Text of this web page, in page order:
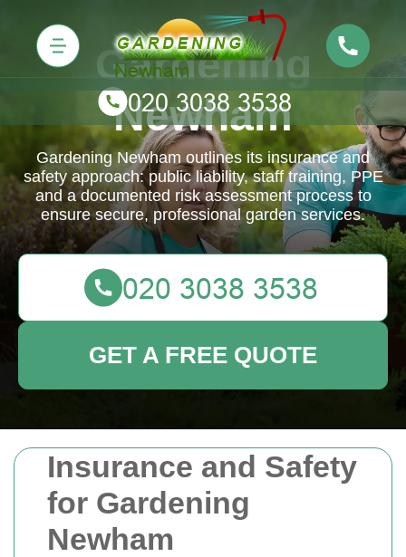
Insurance and Safety
for Gardening
Newham
Gardening
Newham
Gardening Newham outlines its insurance and
safety approach: public liability, staff training, PPE
and a documented risk assessment process to
ensure secure, professional garden services.
GET A FREE QUOTE